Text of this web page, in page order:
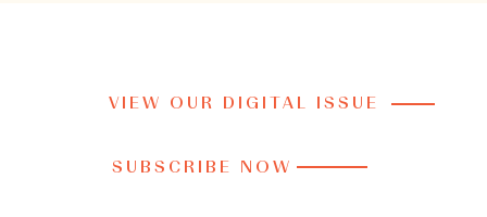
VIEW OUR DIGITAL ISSUE
SUBSCRIBE NOW